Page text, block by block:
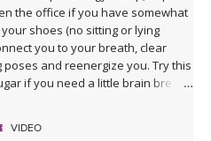
the office if you have somewhat
shoes (no sitting or lying
you to your breath, clear
and reenergize you. Try this
if you need a little brain break.
VIDEO